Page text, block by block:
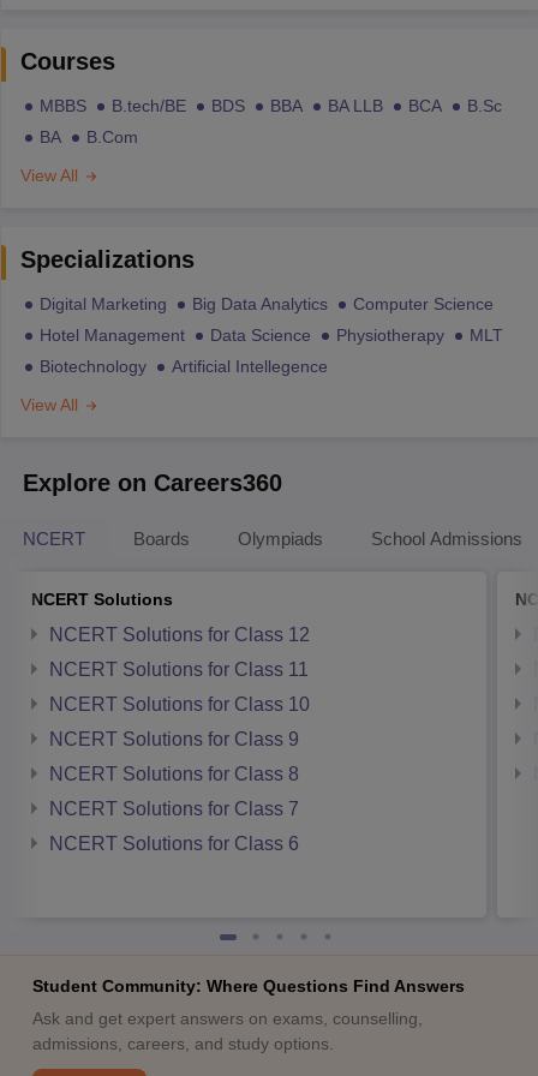
Courses
MBBS B.tech/BE BDS BBA BA LLB BCA
B.Sc
BA
B.Com
View All
Specializations
Digital Marketing Big Data Analytics
Computer Science
Hotel Management
Data Science Physiotherapy
MLT
Biotechnology
Artificial Intellegence
View All
Explore on Careers360
NCERT Boards Olympiads School Admissions
NCERT Solutions
NCERT Solutions for Class 12
NCERT Solutions for Class 11
NCERT Solutions for Class 10
NCERT Solutions for Class 9
NCERT Solutions for Class 8
NCERT Solutions for Class 7
NCERT Solutions for Class 6
Student Community: Where Questions Find Answers
Ask and get expert answers on exams, counselling,
admissions, careers, and study options.